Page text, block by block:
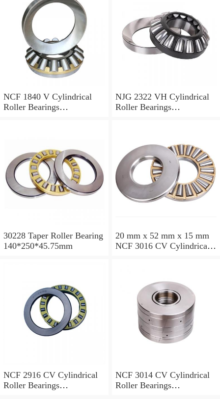
NCF 1840 V Cylindrical
Roller Bearings
NJG 2322 VH Cylindrical
Roller Bearings
30228 Taper Roller Bearing
140*250*45.75mm
20 mm x 52 mm x 15 mm
NCF 3016 CV Cylindrical
NCF 2916 CV Cylindrical
Roller Bearings
NCF 3014 CV Cylindrical
Roller Bearings